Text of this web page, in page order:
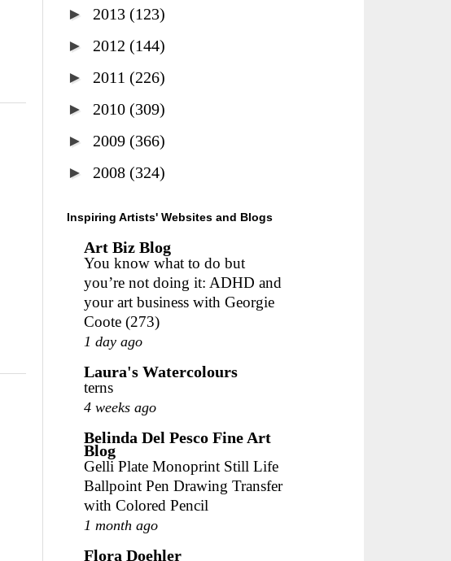
► 2013 (123)
► 2012 (144)
► 2011 (226)
► 2010 (309)
► 2009 (366)
► 2008 (324)
Inspiring Artists' Websites and Blogs
Art Biz Blog
You know what to do but
you’re not doing it: ADHD and
your art business with Georgie
Coote (273)
1 day ago
Laura's Watercolours
terns
4 weeks ago
Belinda Del Pesco Fine Art
Blog
Gelli Plate Monoprint Still Life
Ballpoint Pen Drawing Transfer
with Colored Pencil
1 month ago
Flora Doehler